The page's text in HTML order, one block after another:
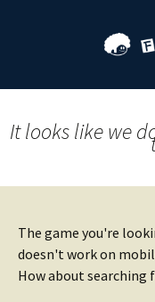
It looks like we
The game you're
doesn't work on
How about searching